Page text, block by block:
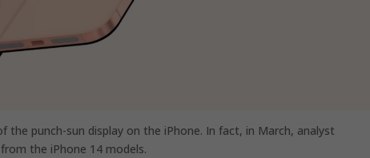
the punch-sun display on the iPhone. In fact, in March, analyst
the iPhone 14 models.